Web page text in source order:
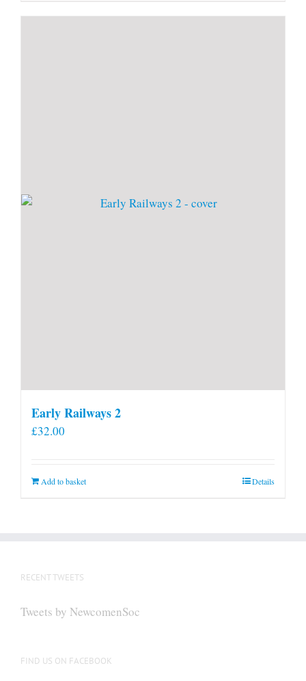
Early Railways 2
£32.00
Add to basket Details
RECENT TWEETS
Tweets by NewcomenSoc
FIND US ON FACEBOOK